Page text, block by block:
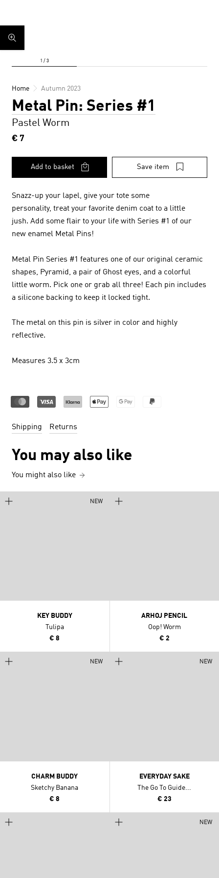
Home Autumn 2023
Metal Pin: Series #1
Pastel Worm
€ 7
Add to basket Save item
Snazz-up your lapel, give your tote some
personality, treat your favorite denim coat to a little
jush. Add some flair to your life with Series #1 of our
new enamel Metal Pins!
Metal Pin Series #1 features one of our original ceramic
shapes, Pyramid, a pair of Ghost eyes, and a colorful
little worm. Pick one or grab all three! Each pin includes
a silicone backing to keep it locked tight.
The metal on this pin is silver in color and highly
reflective.
Measures 3.5 x 3cm
Shipping Returns
You may also like
You might also like
NEW
KEY BUDDY
Tulipa
€ 8
ARHOJ PENCIL
Oop! Worm
€ 2
NEW
CHARM BUDDY
Sketchy Banana
€ 8
NEW
EVERYDAY SAKE
The Go To Guide...
€ 23
NEW